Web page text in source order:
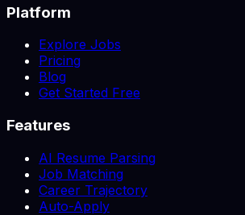
Platform
Explore Jobs
Pricing
Blog
Get Started Free
Features
AI Resume Parsing
Job Matching
Career Trajectory
Auto-Apply